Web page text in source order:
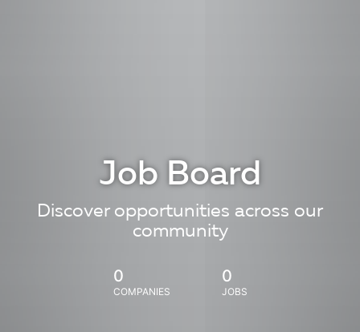
Job Board
Discover opportunities across our
community
0
COMPANIES
0
JOBS